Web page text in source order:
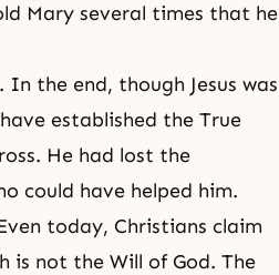
Mary several times that he
the end, though Jesus was
established the True
He had lost the
could have helped him.
today, Christians claim
is not the Will of God. The